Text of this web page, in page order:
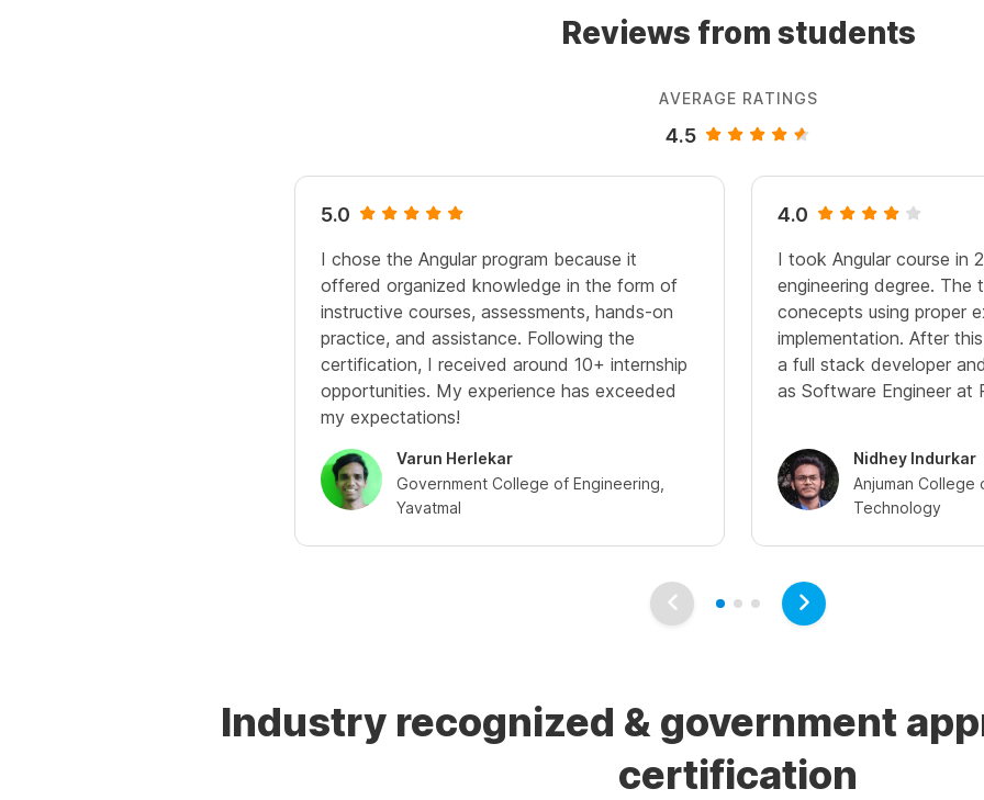
Reviews from students
AVERAGE RATINGS
4.5
5.0
I chose the Angular program because it
offered organized knowledge in the form of
instructive courses, assessments, hands-on
practice, and assistance. Following the
certification, I received around 10+ internship
opportunities. My experience has exceeded
my expectations!
Varun Herlekar
Government College of Engineering,
Yavatmal
4.0
I took Angular course in
engineering degree. The
conecepts using proper
implementation. After
a full stack developer
as Software Engineer at
Nidhey Indurkar
Anjuman College
Technology
Industry recognized & government
certification